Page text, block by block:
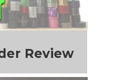
Review